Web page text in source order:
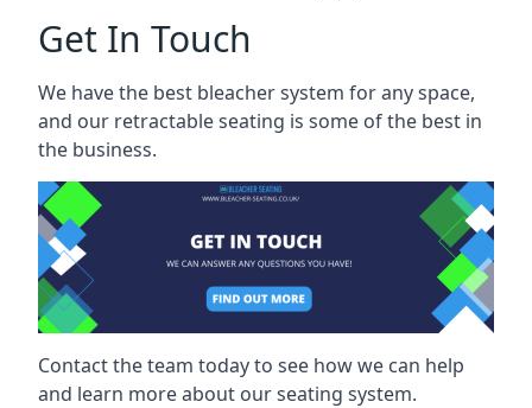
Get In Touch
We have the best bleacher system for any space,
and our retractable seating is some of the best in
the business.
Contact the team today to see how we can help
and learn more about our seating system.